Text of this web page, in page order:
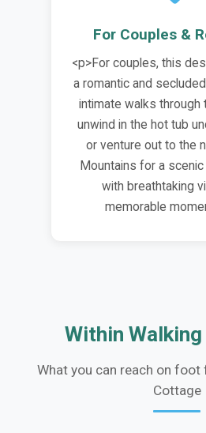
For Couples &
<p>For couples, this
a romantic and
intimate walks through
unwind in the hot tub
or venture out to the
Mountains for a
with breathtaking
memorable
Within
What you can reach on
Cottage